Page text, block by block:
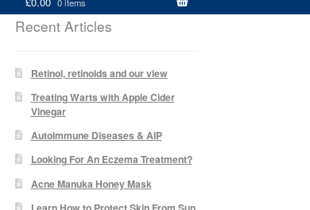
0 items
Recent Articles
Retinol, retinoids and our view
Treating Warts with Apple Cider
Vinegar
Autoimmune Diseases & AIP
Looking For An Eczema Treatment?
Acne Manuka Honey Mask